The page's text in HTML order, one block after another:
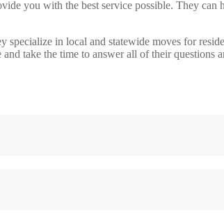
you with the best service possible. They can
in local and statewide moves for
take the time to answer all of their questions